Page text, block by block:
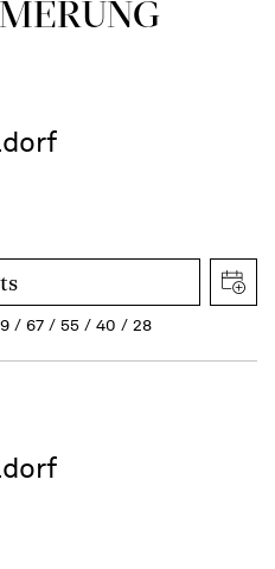
67 55 40 28